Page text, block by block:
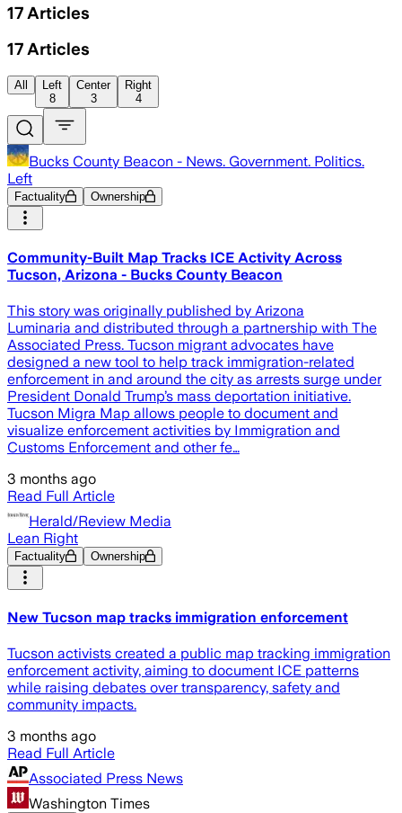
17 Articles
17 Articles
All
Left
8
Center
3
Right
4
Bucks County Beacon - News. Government. Politics.
Left
Factuality Ownership
Community-Built Map Tracks ICE Activity Across
Tucson, Arizona - Bucks County Beacon
This story was originally published by Arizona
Luminaria and distributed through a partnership with The
Associated Press. Tucson migrant advocates have
designed a new tool to help track immigration-related
enforcement in and around the city as arrests surge under
President Donald Trump’s mass deportation initiative.
Tucson Migra Map allows people to document and
visualize enforcement activities by Immigration and
Customs Enforcement and other fe…
3 months ago
Read Full Article
Herald/Review Media
Lean Right
Factuality Ownership
New Tucson map tracks immigration enforcement
Tucson activists created a public map tracking immigration
enforcement activity, aiming to document ICE patterns
while raising debates over transparency, safety and
community impacts.
3 months ago
Read Full Article
Associated Press News
Washington Times